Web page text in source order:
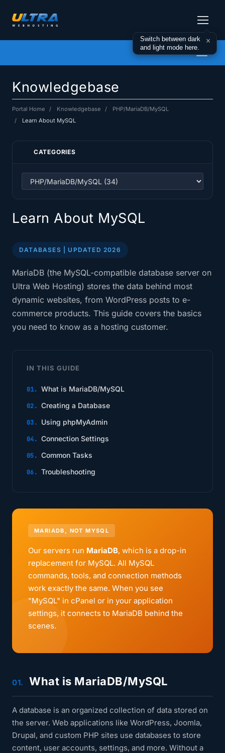
Switch between dark
and light mode here.
×
Knowledgebase
Portal Home Knowledgebase
PHP/MariaDB/MySQL
Learn About MySQL
CATEGORIES
Learn About MySQL
DATABASES | UPDATED 2026
MariaDB (the MySQL-compatible database server on
Ultra Web Hosting) stores the data behind most
dynamic websites, from WordPress posts to e-
commerce products. This guide covers the basics
you need to know as a hosting customer.
IN THIS GUIDE
What is MariaDB/MySQL
Creating a Database
Using phpMyAdmin
Connection Settings
Common Tasks
Troubleshooting
MARIADB, NOT MYSQL
Our servers run MariaDB, which is a drop-in
replacement for MySQL. All MySQL
commands, tools, and connection methods
work exactly the same. When you see
"MySQL" in cPanel or in your application
settings, it connects to MariaDB behind the
scenes.
01. What is MariaDB/MySQL
A database is an organized collection of data stored on
the server. Web applications like WordPress, Joomla,
Drupal, and custom PHP sites use databases to store
content, user accounts, settings, and more. Without a